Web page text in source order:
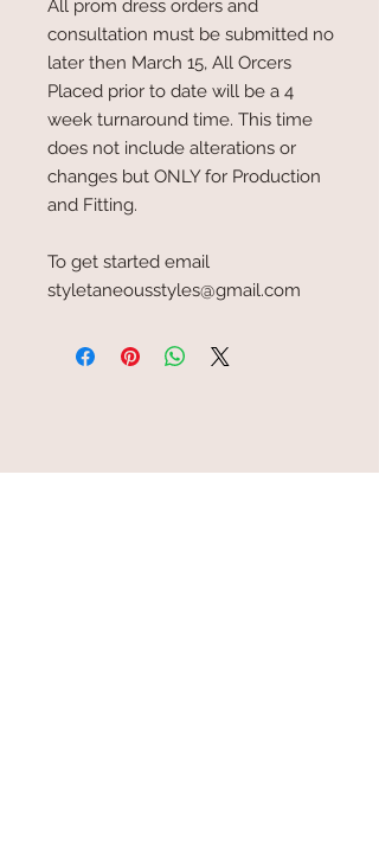
All prom dress orders and
consultation must be submitted no
later then March 15, All Orcers
Placed prior to date will be a 4
week turnaround time. This time
does not include alterations or
changes but ONLY for Production
and Fitting.
To get started email
styletaneousstyles@gmail.com